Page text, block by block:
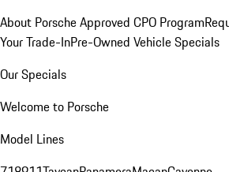
About Porsche Approved CPO Program
Your Trade-InPre-Owned Vehicle Specials
Our Specials
Welcome to Porsche
Model Lines